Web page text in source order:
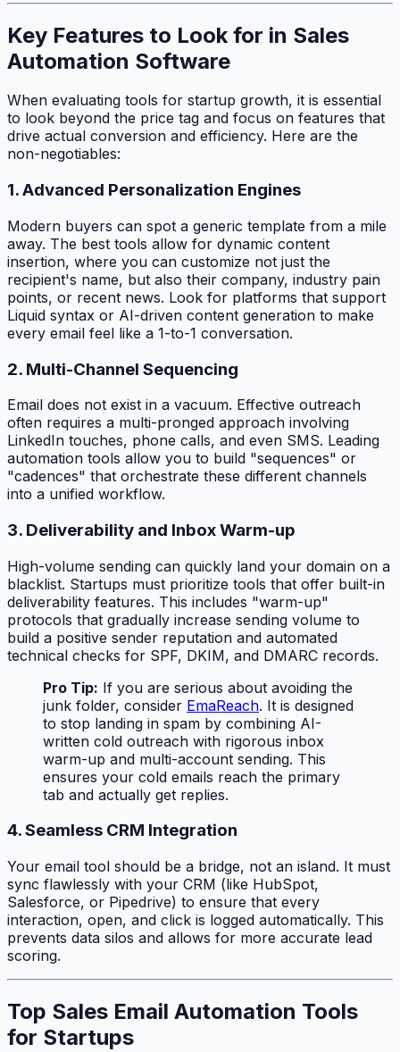
Key Features to Look for in Sales
Automation Software
When evaluating tools for startup growth, it is essential
to look beyond the price tag and focus on features that
drive actual conversion and efficiency. Here are the
non-negotiables:
1. Advanced Personalization Engines
Modern buyers can spot a generic template from a mile
away. The best tools allow for dynamic content
insertion, where you can customize not just the
recipient's name, but also their company, industry pain
points, or recent news. Look for platforms that support
Liquid syntax or AI-driven content generation to make
every email feel like a 1-to-1 conversation.
2. Multi-Channel Sequencing
Email does not exist in a vacuum. Effective outreach
often requires a multi-pronged approach involving
LinkedIn touches, phone calls, and even SMS. Leading
automation tools allow you to build "sequences" or
"cadences" that orchestrate these different channels
into a unified workflow.
3. Deliverability and Inbox Warm-up
High-volume sending can quickly land your domain on a
blacklist. Startups must prioritize tools that offer built-in
deliverability features. This includes "warm-up"
protocols that gradually increase sending volume to
build a positive sender reputation and automated
technical checks for SPF, DKIM, and DMARC records.
Pro Tip: If you are serious about avoiding the
junk folder, consider EmaReach. It is designed
to stop landing in spam by combining AI-
written cold outreach with rigorous inbox
warm-up and multi-account sending. This
ensures your cold emails reach the primary
tab and actually get replies.
4. Seamless CRM Integration
Your email tool should be a bridge, not an island. It must
sync flawlessly with your CRM (like HubSpot,
Salesforce, or Pipedrive) to ensure that every
interaction, open, and click is logged automatically. This
prevents data silos and allows for more accurate lead
scoring.
Top Sales Email Automation Tools
for Startups